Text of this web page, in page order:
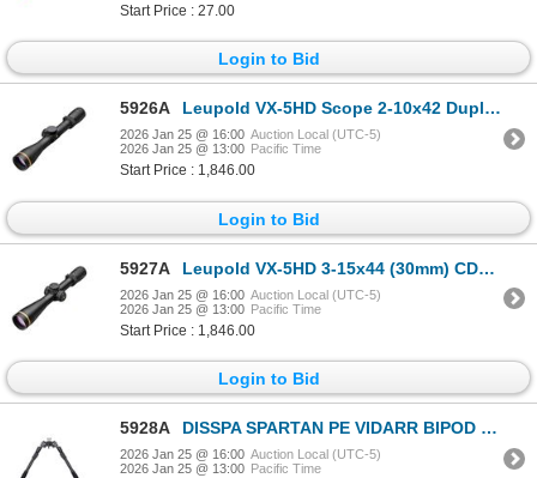
Start Price : 27.00
Login to Bid
5926A Leupold VX-5HD Scope 2-10x42 Duplex| SKU 100-171386
2026 Jan 25 @ 16:00 Auction Local (UTC-5)
2026 Jan 25 @ 13:00 Pacific Time
Start Price : 1,846.00
Login to Bid
5927A Leupold VX-5HD 3-15x44 (30mm) CDS-ZL2 Side Focus Wind-Plex| SKU 100-171715
2026 Jan 25 @ 16:00 Auction Local (UTC-5)
2026 Jan 25 @ 13:00 Pacific Time
Start Price : 1,846.00
Login to Bid
5928A DISSPA SPARTAN PE VIDARR BIPOD WITH M-LOK | SKU 510-SP01046RBLK
2026 Jan 25 @ 16:00 Auction Local (UTC-5)
2026 Jan 25 @ 13:00 Pacific Time